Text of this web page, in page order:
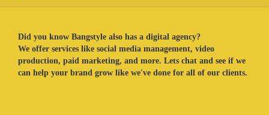
Did you know Bangstyle also has a digital agency?
We offer services like social media management, video
production, paid marketing, and more. Lets chat and see if we
can help your brand grow like we've done for all of our clients.